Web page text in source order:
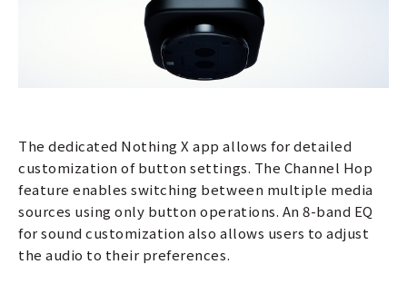
The dedicated Nothing X app allows for detailed
customization of button settings. The Channel Hop
feature enables switching between multiple media
sources using only button operations. An 8-band EQ
for sound customization also allows users to adjust
the audio to their preferences.